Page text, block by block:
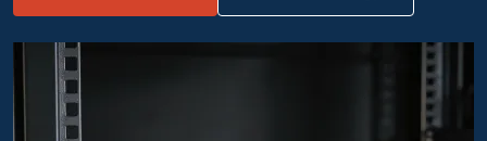
Discuss Your Specs